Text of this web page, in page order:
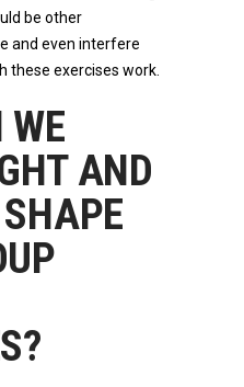
be other
and even interfere
these exercises work.
AND